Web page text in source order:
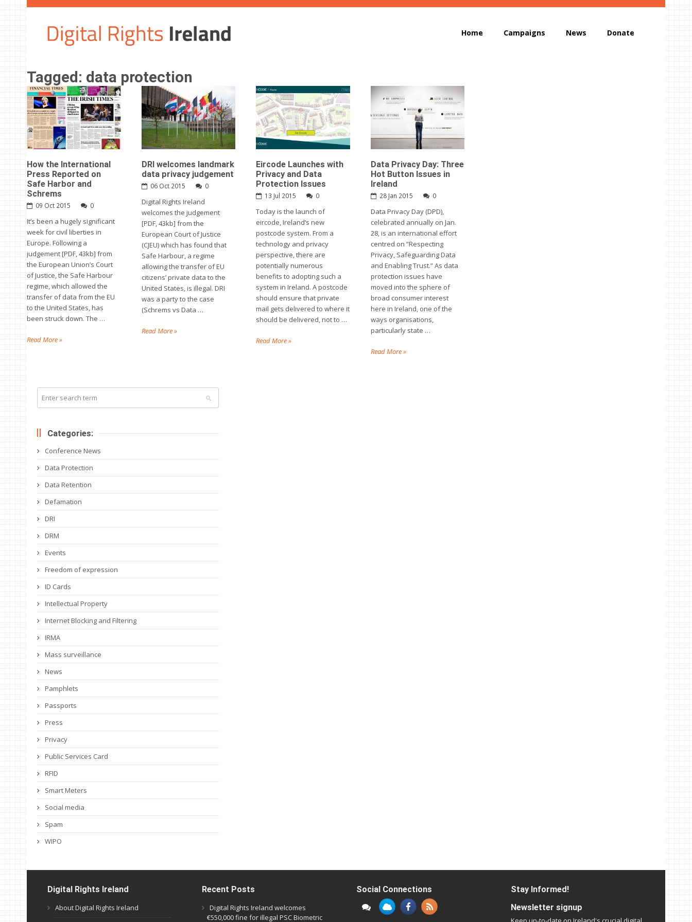
Home Campaigns News Donate
Tagged: data protection
How the International
Press Reported on
Safe Harbor and
Schrems
09 Oct 2015 0
It’s been a hugely significant
week for civil liberties in
Europe. Following a
judgement [PDF, 43kb] from
the European Union’s Court
of Justice, the Safe Harbour
regime, which allowed the
transfer of data from the EU
to the United States, has
been struck down. The …
Read More »
DRI welcomes landmark
data privacy judgement
06 Oct 2015 0
Digital Rights Ireland
welcomes the judgement
[PDF, 43kb] from the
European Court of Justice
(CJEU) which has found that
Safe Harbour, a regime
allowing the transfer of EU
citizens’ private data to the
United States, is illegal. DRI
was a party to the case
(Schrems vs Data …
Read More »
Eircode Launches with
Privacy and Data
Protection Issues
13 Jul 2015 0
Today is the launch of
eircode, Ireland’s new
postcode system. From a
technology and privacy
perspective, there are
potentially numerous
benefits to adopting such a
system in Ireland. A postcode
should ensure that private
mail gets delivered to where it
should be delivered, not to …
Read More »
Data Privacy Day: Three
Hot Button Issues in
Ireland
28 Jan 2015 0
Data Privacy Day (DPD),
celebrated annually on Jan.
28, is an international effort
centred on “Respecting
Privacy, Safeguarding Data
and Enabling Trust.” As data
protection issues have
moved into the sphere of
broad consumer interest
here in Ireland, one of the
ways organisations,
particularly state …
Read More »
Categories:
Conference News
Data Protection
Data Retention
Defamation
DRI
DRM
Events
Freedom of expression
ID Cards
Intellectual Property
Internet Blocking and Filtering
IRMA
Mass surveillance
News
Pamphlets
Passports
Press
Privacy
Public Services Card
RFID
Smart Meters
Social media
Spam
WIPO
Digital Rights Ireland
About Digital Rights Ireland
Recent Posts
Digital Rights Ireland welcomes
€550,000 fine for illegal PSC Biometric
Social Connections
Stay Informed!
Newsletter signup